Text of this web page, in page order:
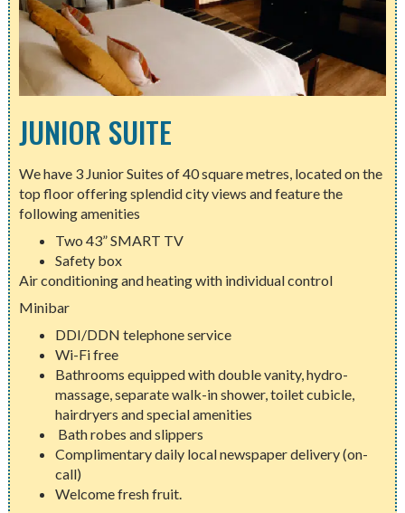
JUNIOR SUITE
We have 3 Junior Suites of 40 square metres, located on the
top floor offering splendid city views and feature the
following amenities
Two 43” SMART TV
Safety box
Air conditioning and heating with individual control
Minibar
DDI/DDN telephone service
Wi-Fi free
Bathrooms equipped with double vanity, hydro-
massage, separate walk-in shower, toilet cubicle,
hairdryers and special amenities
Bath robes and slippers
Complimentary daily local newspaper delivery (on-
call)
Welcome fresh fruit.